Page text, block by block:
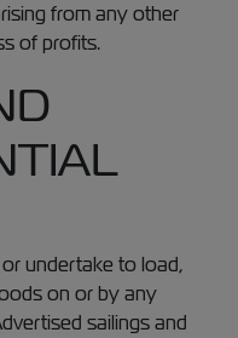
from any other
of profits.
undertake to load,
on or by any
sailings and